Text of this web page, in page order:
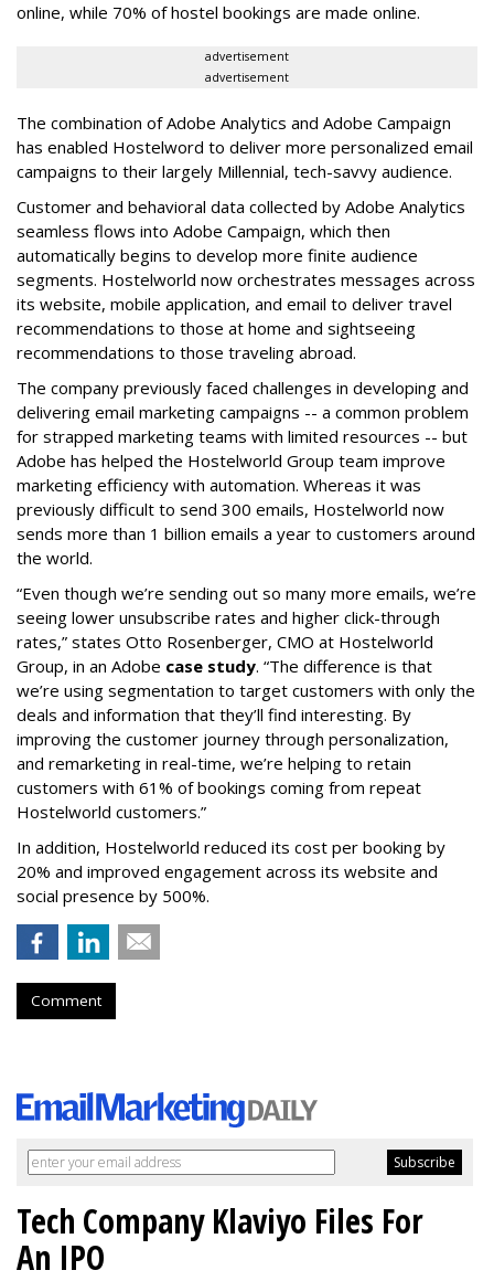
online, while 70% of hostel bookings are made online.
advertisement
advertisement
The combination of Adobe Analytics and Adobe Campaign
has enabled Hostelword to deliver more personalized email
campaigns to their largely Millennial, tech-savvy audience.
Customer and behavioral data collected by Adobe Analytics
seamless flows into Adobe Campaign, which then
automatically begins to develop more finite audience
segments. Hostelworld now orchestrates messages across
its website, mobile application, and email to deliver travel
recommendations to those at home and sightseeing
recommendations to those traveling abroad.
The company previously faced challenges in developing and
delivering email marketing campaigns -- a common problem
for strapped marketing teams with limited resources -- but
Adobe has helped the Hostelworld Group team improve
marketing efficiency with automation. Whereas it was
previously difficult to send 300 emails, Hostelworld now
sends more than 1 billion emails a year to customers around
the world.
“Even though we’re sending out so many more emails, we’re
seeing lower unsubscribe rates and higher click-through
rates,” states Otto Rosenberger, CMO at Hostelworld
Group, in an Adobe case study. “The difference is that
we’re using segmentation to target customers with only the
deals and information that they’ll find interesting. By
improving the customer journey through personalization,
and remarketing in real-time, we’re helping to retain
customers with 61% of bookings coming from repeat
Hostelworld customers.”
In addition, Hostelworld reduced its cost per booking by
20% and improved engagement across its website and
social presence by 500%.
Comment
Tech Company Klaviyo Files For
An IPO